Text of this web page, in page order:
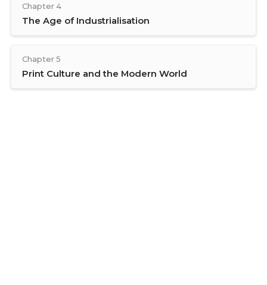
Chapter 4
The Age of Industrialisation
Chapter 5
Print Culture and the Modern World